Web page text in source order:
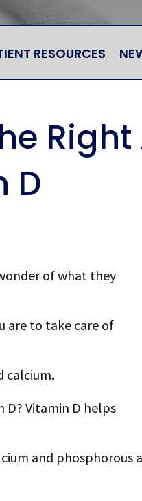
RESOURCES
D
of what they
are to take care of
calcium.
Vitamin D helps
and phosphorous